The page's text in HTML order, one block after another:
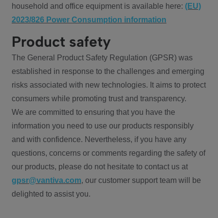
household and office equipment is available here: (EU)
2023/826 Power Consumption information
Product safety
The General Product Safety Regulation (GPSR) was
established in response to the challenges and emerging
risks associated with new technologies. It aims to protect
consumers while promoting trust and transparency.
We are committed to ensuring that you have the
information you need to use our products responsibly
and with confidence. Nevertheless, if you have any
questions, concerns or comments regarding the safety of
our products, please do not hesitate to contact us at
gpsr@vantiva.com, our customer support team will be
delighted to assist you.